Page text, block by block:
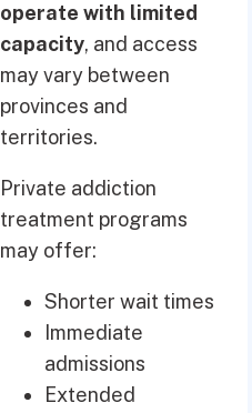
operate with limited
capacity, and access
may vary between
provinces and
territories.
Private addiction
treatment programs
may offer:
Shorter wait times
Immediate
admissions
Extended